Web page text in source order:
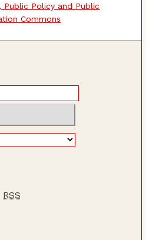
Public Policy and Public
Commons
RSS